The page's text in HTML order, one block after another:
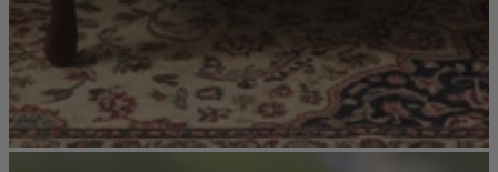
Parker Knoll
Tetrad
Tables